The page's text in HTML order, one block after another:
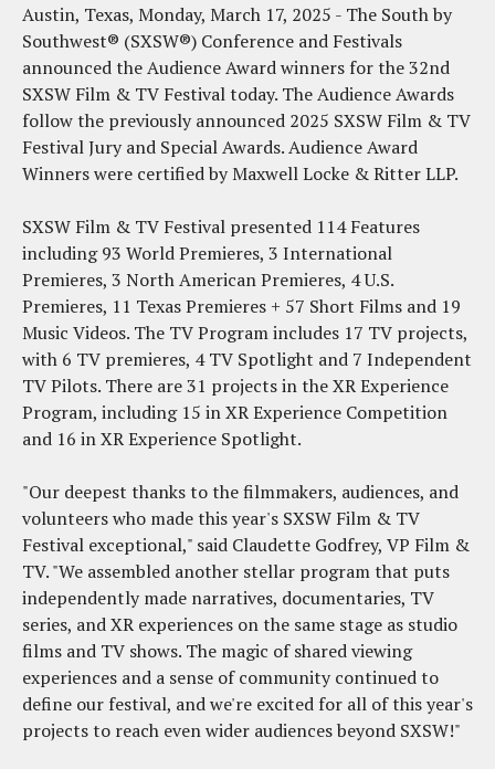
Austin, Texas, Monday, March 17, 2025 - The South by
Southwest® (SXSW®) Conference and Festivals
announced the Audience Award winners for the 32nd
SXSW Film & TV Festival today. The Audience Awards
follow the previously announced 2025 SXSW Film & TV
Festival Jury and Special Awards. Audience Award
Winners were certified by Maxwell Locke & Ritter LLP.
SXSW Film & TV Festival presented 114 Features
including 93 World Premieres, 3 International
Premieres, 3 North American Premieres, 4 U.S.
Premieres, 11 Texas Premieres + 57 Short Films and 19
Music Videos. The TV Program includes 17 TV projects,
with 6 TV premieres, 4 TV Spotlight and 7 Independent
TV Pilots. There are 31 projects in the XR Experience
Program, including 15 in XR Experience Competition
and 16 in XR Experience Spotlight.
"Our deepest thanks to the filmmakers, audiences, and
volunteers who made this year's SXSW Film & TV
Festival exceptional," said Claudette Godfrey, VP Film &
TV. "We assembled another stellar program that puts
independently made narratives, documentaries, TV
series, and XR experiences on the same stage as studio
films and TV shows. The magic of shared viewing
experiences and a sense of community continued to
define our festival, and we're excited for all of this year's
projects to reach even wider audiences beyond SXSW!"